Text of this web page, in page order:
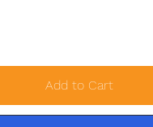
Add to Cart